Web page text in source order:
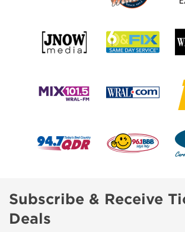
Subscribe & Receive
Deals